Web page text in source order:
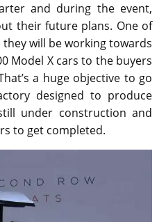
and during the event,
their future plans. One of
will be working towards
Model X cars to the buyers
a huge objective to go
designed to produce
under construction and
to get completed.